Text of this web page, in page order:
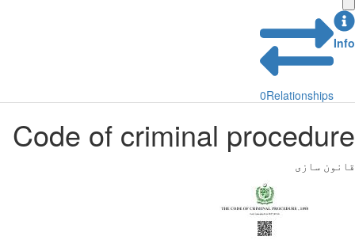
0
Code of criminal
سازی